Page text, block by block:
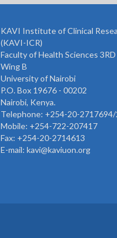
KAVI Institute of Clinical
(KAVI-ICR)
Faculty of Health Sciences 3RD
Wing B
University of Nairobi
P.O. Box 19676 - 00202
Nairobi, Kenya.
Telephone: +254-20-
Mobile: +254-722-207417
Fax: +254-20-2714613
E-mail: kavi@kaviuon.org